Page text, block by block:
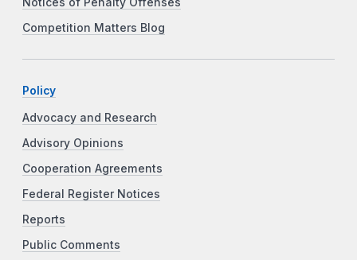
Competition Matters Blog
Policy
Advocacy and Research
Advisory Opinions
Cooperation Agreements
Federal Register Notices
Reports
Public Comments